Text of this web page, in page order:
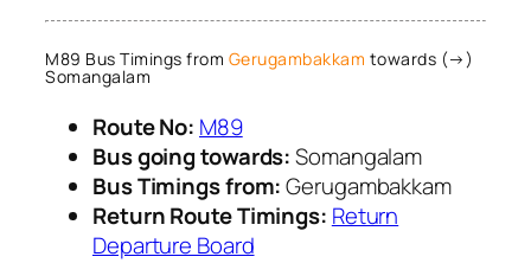
M89 Bus Timings from Gerugambakkam towards (→)
Somangalam
Route No: M89
Bus going towards:Somangalam
Bus Timings from:Gerugambakkam
Return Route Timings: Return
Departure Board